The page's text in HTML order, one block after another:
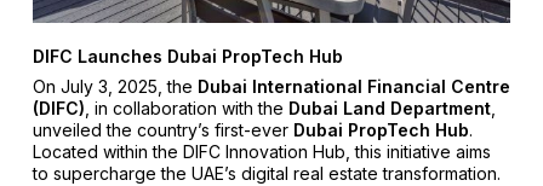
DIFC Launches Dubai PropTech Hub
On July 3, 2025, the Dubai International Financial Centre
(DIFC) , in collaboration with the Dubai Land Department,
unveiled the country’s first-ever Dubai PropTech Hub.
Located within the DIFC Innovation Hub, this initiative aims
to supercharge the UAE’s digital real estate transformation.